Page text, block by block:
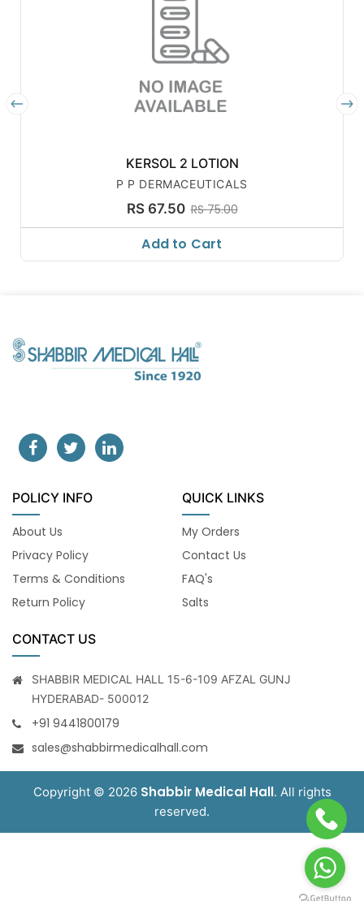
KERSOL 2 LOTION
P P DERMACEUTICALS
RS 67.50 RS 75.00
Add to Cart
POLICY INFO
About Us
Privacy Policy
Terms & Conditions
Return Policy
QUICK LINKS
My Orders
Contact Us
FAQ's
Salts
CONTACT US
SHABBIR MEDICAL HALL 15-6-109 AFZAL GUNJ
HYDERABAD- 500012
+91 9441800179
sales@shabbirmedicalhall.com
Copyright © 2026 Shabbir Medical Hall. All rights
reserved.